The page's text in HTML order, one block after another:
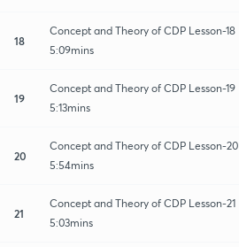
18
Concept and Theory of CDP Lesson-18
5:09mins
19
Concept and Theory of CDP Lesson-19
5:13mins
20
Concept and Theory of CDP Lesson-20
5:54mins
21
Concept and Theory of CDP Lesson-21
5:03mins